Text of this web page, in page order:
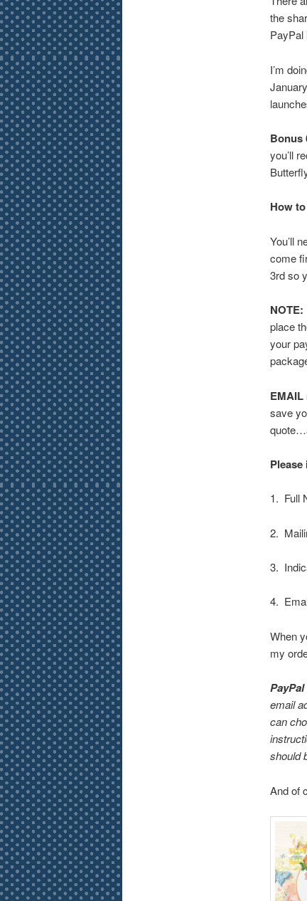
the
PayPal
I’m
Bonus
you’ll
How
You’ll
come
3rd so
NOTE:
place
your
EMAIL
save
1. Full
2.
3.
4.
When
my
email
can
should
And of